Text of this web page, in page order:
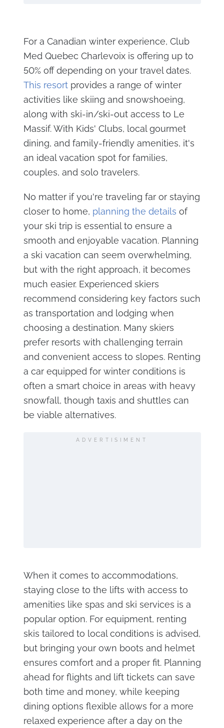
For a Canadian winter experience, Club
Med Quebec Charlevoix is offering up to
50% off depending on your travel dates.
This resortprovides a range of winter
activities like skiing and snowshoeing,
along with ski-in/ski-out access to Le
Massif. With Kids' Clubs, local gourmet
dining, and family-friendly amenities, it's
an ideal vacation spot for families,
couples, and solo travelers.
No matter if you're traveling far or staying
closer to home, planning the details of
your ski trip is essential to ensure a
smooth and enjoyable vacation. Planning
a ski vacation can seem overwhelming,
but with the right approach, it becomes
much easier. Experienced skiers
recommend considering key factors such
as transportation and lodging when
choosing a destination. Many skiers
prefer resorts with challenging terrain
and convenient access to slopes. Renting
a car equipped for winter conditions is
often a smart choice in areas with heavy
snowfall, though taxis and shuttles can
be viable alternatives.
ADVERTISIMENT
When it comes to accommodations,
staying close to the lifts with access to
amenities like spas and ski services is a
popular option. For equipment, renting
skis tailored to local conditions is advised,
but bringing your own boots and helmet
ensures comfort and a proper fit. Planning
ahead for flights and lift tickets can save
both time and money, while keeping
dining options flexible allows for a more
relaxed experience after a day on the